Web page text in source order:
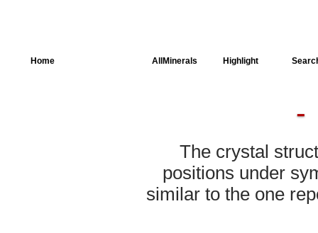
Home AllMinerals Highlight
The crystal
positions under
similar to the one